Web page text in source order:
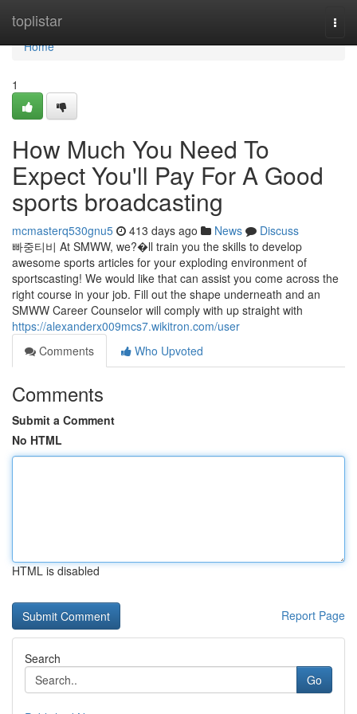
toplistar
Home
Home
1
How Much You Need To
Expect You'll Pay For A Good
sports broadcasting
mcmasterq530gnu5 413 days ago News
Discuss
빠중티비 At SMWW, we?�ll train you the skills to develop
awesome sports articles for your exploding environment of
sportscasting! We would like that can assist you come across the
right course in your job. Fill out the shape underneath and an
SMWW Career Counselor will comply with up straight with
https://alexanderx009mcs7.wikitron.com/user
Comments
Who Upvoted
Comments
Submit a Comment
No HTML
HTML is disabled
Report Page
Search
Go